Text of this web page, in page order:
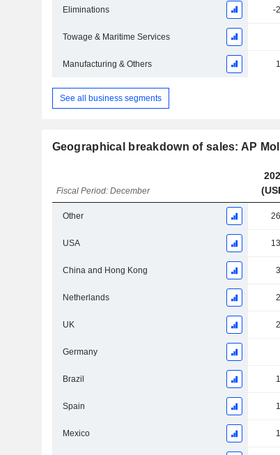
Eliminations -
Towage & Maritime Services
Manufacturing & Others
See all business segments
Geographical breakdown of sales: AP
Fiscal Period: December
Other
USA
China and Hong Kong
Netherlands
UK
Germany
Brazil
Spain
Mexico